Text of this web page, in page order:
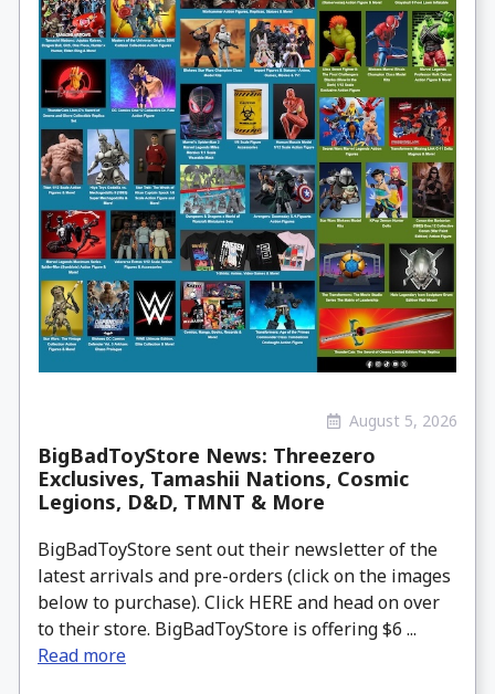
August 5, 2026
BigBadToyStore News: Threezero
Exclusives, Tamashii Nations, Cosmic
Legions, D&D, TMNT & More
BigBadToyStore sent out their newsletter of the
latest arrivals and pre-orders (click on the images
below to purchase). Click HERE and head on over
to their store. BigBadToyStore is offering $6 ...
Read more